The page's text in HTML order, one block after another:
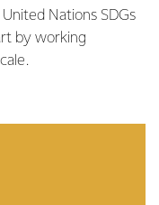
Nations SDGs
by working